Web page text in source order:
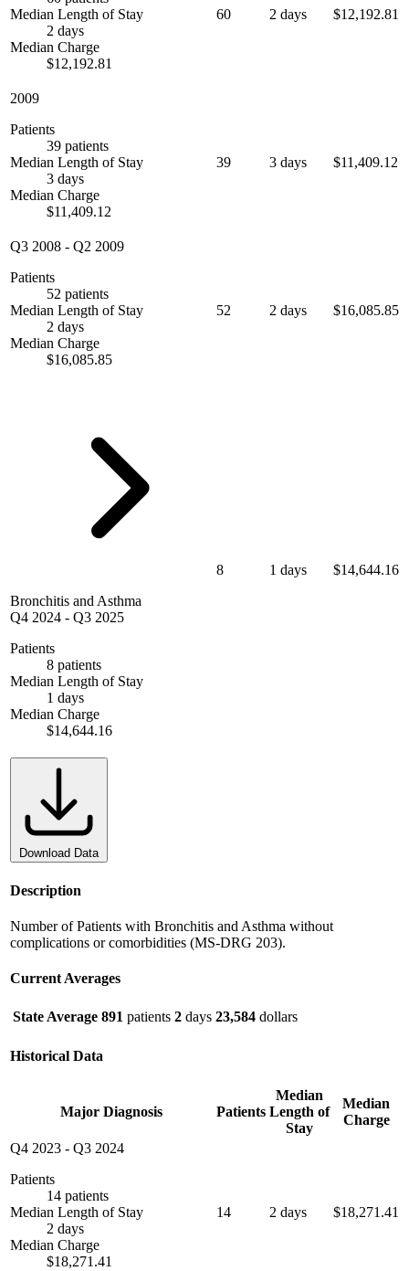
Median Length of Stay
2 days
Median Charge
$12,192.81
60 2 days $12,192.81
2009
Patients
39 patients
Median Length of Stay
3 days
Median Charge
$11,409.12
39 3 days $11,409.12
Q3 2008 - Q2 2009
Patients
52 patients
Median Length of Stay
2 days
Median Charge
$16,085.85
52 2 days $16,085.85
Bronchitis and Asthma
Q4 2024 - Q3 2025
Patients
8 patients
Median Length of Stay
1 days
Median Charge
$14,644.16
8 1 days $14,644.16
Download Data
Description
Number of Patients with Bronchitis and Asthma without
complications or comorbidities (MS-DRG 203).
Current Averages
State Average 891 patients 2 days 23,584 dollars
Historical Data
Major Diagnosis Patients
Median
Length of
Stay
Median
Charge
Q4 2023 - Q3 2024
Patients
14 patients
Median Length of Stay
2 days
Median Charge
$18,271.41
14 2 days $18,271.41